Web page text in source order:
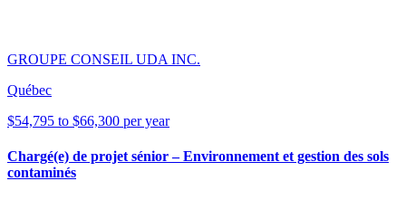
GROUPE CONSEIL UDA INC.
Québec
$54,795 to $66,300 per year
Chargé(e) de projet sénior – Environnement et gestion des sols
contaminés